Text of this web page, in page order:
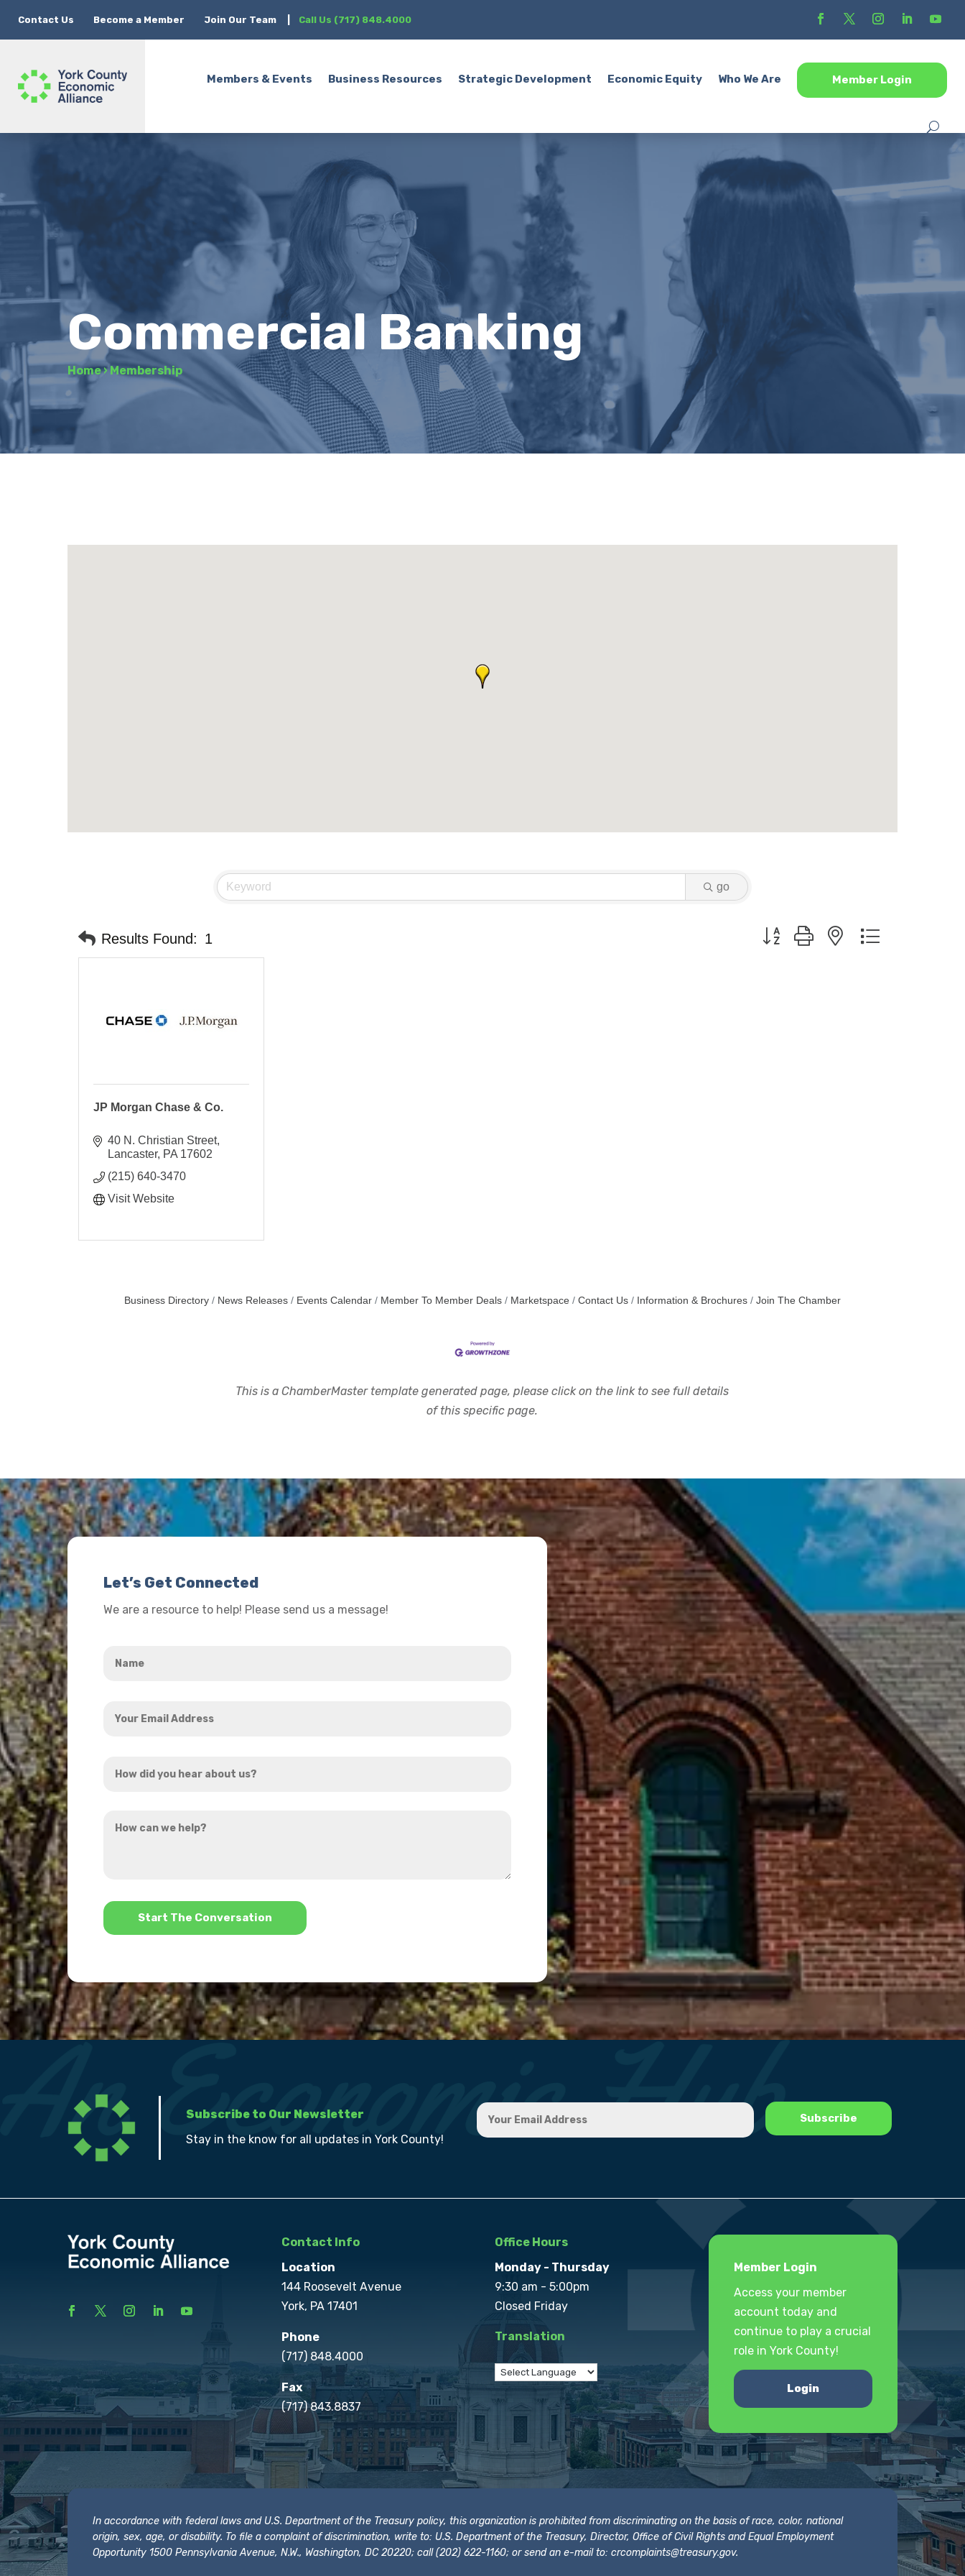
Contact Us Become a Member Join Our Team Call Us (717) 848.4000
Members & Events Business Resources Strategic Development Economic Equity Who We Are Member Login
Commercial Banking
Home›Membership
go
Results Found: 1 Button group with nested dropdown
JP Morgan Chase & Co.
40 N. Christian Street
Lancaster PA 17602
(215) 640-3470
Visit Website
Business Directory News Releases Events Calendar Member To Member Deals Marketspace Contact Us Information & Brochures Join The Chamber
This is a ChamberMaster template generated page, please click on the link to see full details
of this specific page.
Let’s Get Connected
We are a resource to help! Please send us a message!
Email
did
hear
can
*
Subscribe to Our Newsletter
Stay in the know for all updates in York County!
Contact Info
Location
144 Roosevelt Avenue
York, PA 17401
Phone
(717) 848.4000
Fax
(717) 843.8837
Office Hours
Monday - Thursday
9:30 am - 5:00pm
Closed Friday
Translation
Member Login
Access your member
account today and
continue to play a crucial
role in York County!
Login
In accordance with federal laws and U.S. Department of the Treasury policy, this organization is prohibited from discriminating on the basis of race, color, national
origin, sex, age, or disability. To file a complaint of discrimination, write to: U.S. Department of the Treasury, Director, Office of Civil Rights and Equal Employment
Opportunity 1500 Pennsylvania Avenue, N.W., Washington, DC 20220; call (202) 622-1160; or send an e-mail to:crcomplaints@treasury.gov.